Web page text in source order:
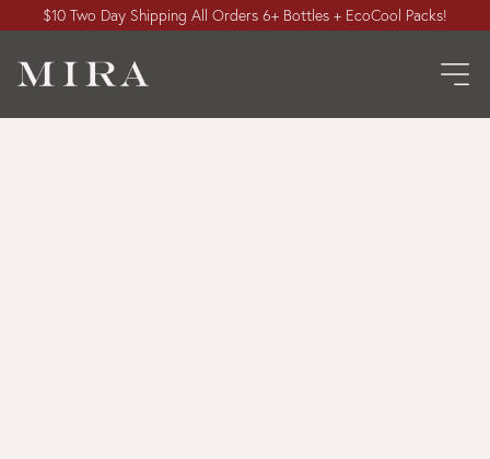
$10 Two Day Shipping All Orders 6+ Bottles + EcoCool Packs!